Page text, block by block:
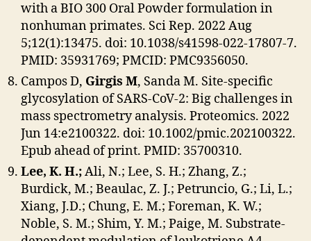
with a BIO 300 Oral Powder formulation in
nonhuman primates. Sci Rep. 2022 Aug
5;12(1):13475. doi: 10.1038/s41598-022-17807-7.
PMID: 35931769; PMCID: PMC9356050.
Campos D, Girgis M, Sanda M. Site-specific
glycosylation of SARS-CoV-2: Big challenges in
mass spectrometry analysis. Proteomics. 2022
Jun 14:e2100322. doi: 10.1002/pmic.202100322.
Epub ahead of print. PMID: 35700310.
Lee, K. H.;Ali, N.; Lee, S. H.; Zhang, Z.;
Burdick, M.; Beaulac, Z. J.; Petruncio, G.; Li, L.;
Xiang, J.D.; Chung, E. M.; Foreman, K. W.;
Noble, S. M.; Shim, Y. M.; Paige, M. Substrate-